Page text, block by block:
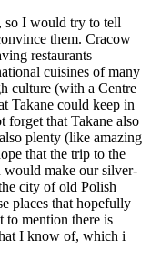
so I would try to tell
them. Cracow
restaurants
cuisines of many
culture (with a Centre
Takane could keep in
forget that Takane also
plenty (like amazing
that the trip to the
would make our silver-
city of old Polish
places that hopefully
mention there is
I know of, which i